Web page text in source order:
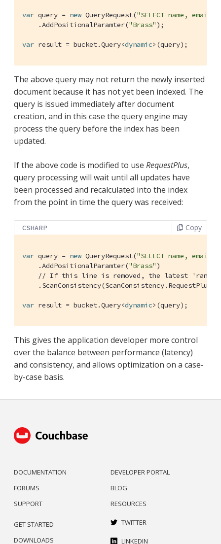
var query = new QueryRequest("SELECT name,
    .AddPositionalParamter(
"Brass" );
var result = bucket.Query<dynamic>(query);
The above query may not return the newly inserted
document because it has not yet been indexed. The
query is issued immediately after document
creation, and in this case the query engine may
process the query before the index has been
updated.
If the above code is modified to use RequestPlus,
query processing will wait until all updates have
been processed and recalculated into the index
from the point in time the query was received:
CSHARP Copy
var query = new QueryRequest("SELECT name,
    .AddPositionalParamter(
"Brass" )
// If this line is removed, the latest
    .ScanConsistency(ScanConsistency.RequestPlus);
var result = bucket.Query<dynamic>(query);
This gives the application developer more control
over the balance between performance (latency)
and consistency, and allows optimization on a case-
by-case basis.
DOCUMENTATION
FORUMS
SUPPORT
DEVELOPER PORTAL
BLOG
RESOURCES
GET STARTED
DOWNLOADS
TWITTER
LINKEDIN